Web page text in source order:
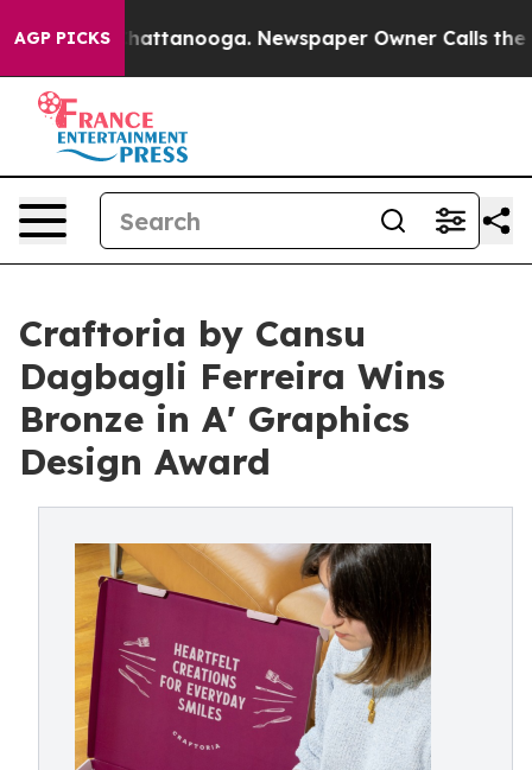
AGP PICKS
in Chattanooga. Newspaper Owner Calls the
Craftoria by Cansu
Dagbagli Ferreira Wins
Bronze in A' Graphics
Design Award